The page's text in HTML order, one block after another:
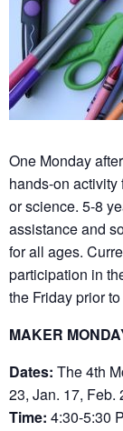
One Monday
hands-on
or science. 5-8
assistance and
for all ages.
participation in
the Friday prior
MAKER
Dates: The 4th
23, Jan. 17, Feb.
Time: 4:30-5:30